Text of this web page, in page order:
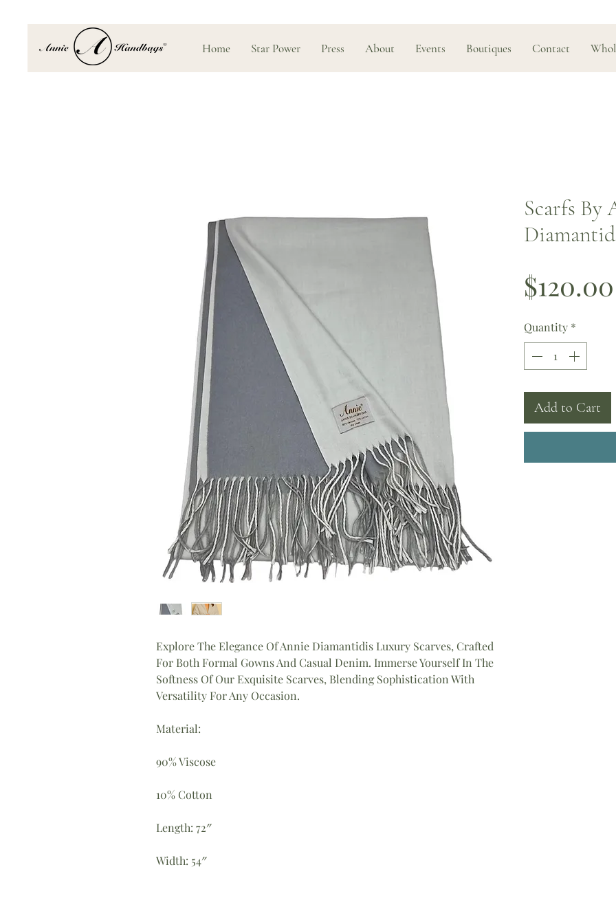
Home Star Power Press About Events Boutiques Contact
Explore The Elegance Of Annie Diamantidis Luxury Scarves, Crafted
For Both Formal Gowns And Casual Denim. Immerse Yourself In The
Softness Of Our Exquisite Scarves, Blending Sophistication With
Versatility For Any Occasion.
Material:
90% Viscose
10% Cotton
Length: 72″
Width: 54″
Scarfs By
$120.00
Quantity *
Add to Cart